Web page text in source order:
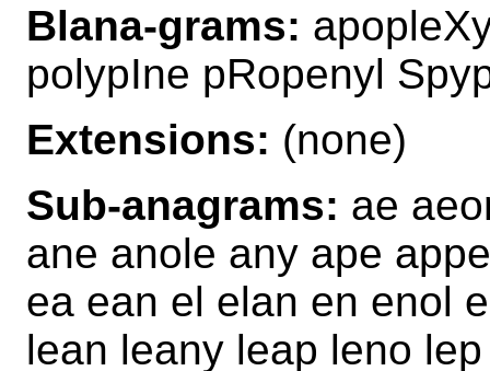
Blana-grams:
polypIne pRopenyl
Extensions: (none)
Sub-anagrams: ae
ane anole any ape
ea ean el elan en enol
lean leany leap leno